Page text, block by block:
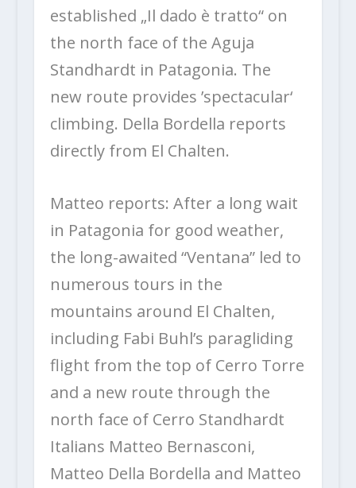
established „Il dado è tratto“ on
the north face of the Aguja
Standhardt in Patagonia. The
new route provides ’spectacular‘
climbing. Della Bordella reports
directly from El Chalten.
Matteo reports: After a long wait
in Patagonia for good weather,
the long-awaited “Ventana” led to
numerous tours in the
mountains around El Chalten,
including Fabi Buhl’s paragliding
flight from the top of Cerro Torre
and a new route through the
north face of Cerro Standhardt
Italians Matteo Bernasconi,
Matteo Della Bordella and Matteo